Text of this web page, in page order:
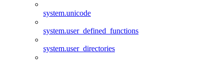
system.unicode
system.user_defined_functions
system.user_directories